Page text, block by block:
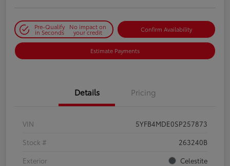
Pre-Qualify
in Seconds
No impact on
your credit Confirm Availability
Estimate Payments
Details Pricing
VIN
5YFB4MDE0SP257873
Stock #
263240B
Exterior
Celestite